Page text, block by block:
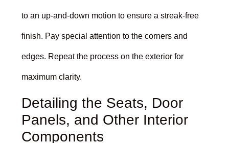
to an up-and-down motion to ensure a streak-free
finish. Pay special attention to the corners and
edges. Repeat the process on the exterior for
maximum clarity.
Detailing the Seats, Door
Panels, and Other Interior
Components